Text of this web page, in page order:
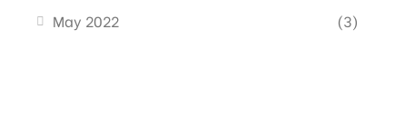
May 2022 (3)